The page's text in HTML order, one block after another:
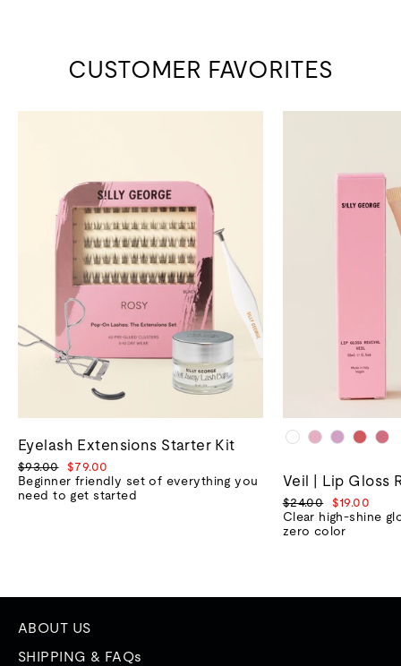
CUSTOMER FAVORITES
Eyelash Extensions Starter Kit
Regular
price
$93.00
Sale
price
$79.00
Beginner friendly set of everything you
need to get started
Veil | Lip Gloss
Regular
price
$24.00
Sale
price
$19.00
Clear high-shine
zero color
ABOUT US
SHIPPING & FAQs